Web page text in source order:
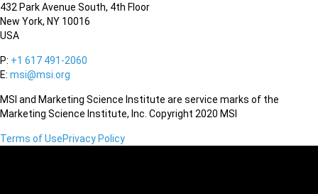
432 Park Avenue South, 4th Floor
New York, NY 10016
USA
P: +1 617 491-2060
E: msi@msi.org
MSI and Marketing Science Institute are service marks of the
Marketing Science Institute, Inc. Copyright 2020 MSI
Terms of UsePrivacy Policy